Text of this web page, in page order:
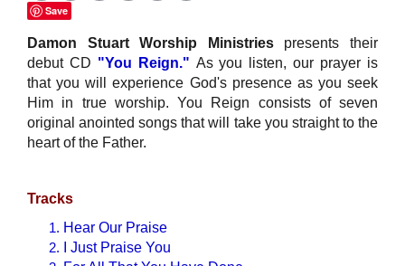
Save
Damon Stuart Worship Ministriespresents their
debut CD "You Reign." As you listen, our prayer is
that you will experience God's presence as you seek
Him in true worship. You Reign consists of seven
original anointed songs that will take you straight to the
heart of the Father.
Tracks
Hear Our Praise
I Just Praise You